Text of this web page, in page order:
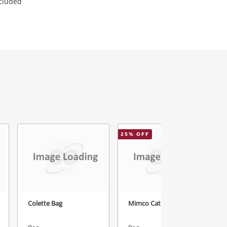
Colette Bag
25% OFF
Mimco Cat Box Purse